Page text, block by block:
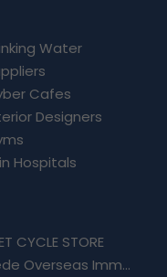
Water
Cafes
Designers
Hospitals
CYCLE STORE
Overseas Imm...